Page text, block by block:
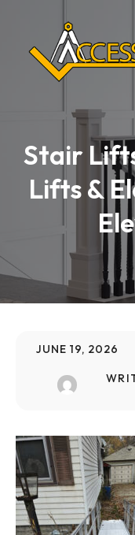
Stair
Lifts &
JUNE 19, 2026